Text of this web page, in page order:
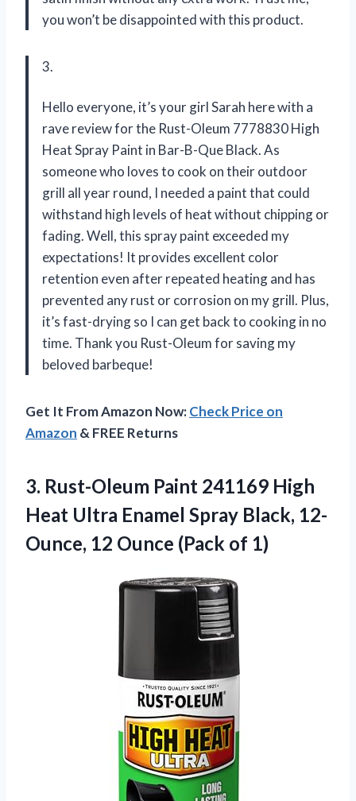
you won’t be disappointed with this product.
3.
Hello everyone, it’s your girl Sarah here with a
rave review for the Rust-Oleum 7778830 High
Heat Spray Paint in Bar-B-Que Black. As
someone who loves to cook on their outdoor
grill all year round, I needed a paint that could
withstand high levels of heat without chipping or
fading. Well, this spray paint exceeded my
expectations! It provides excellent color
retention even after repeated heating and has
prevented any rust or corrosion on my grill. Plus,
it’s fast-drying so I can get back to cooking in no
time. Thank you Rust-Oleum for saving my
beloved barbeque!
Get It From Amazon Now:Check Price on
Amazon & FREE Returns
3. Rust-Oleum Paint 241169 High
Heat Ultra Enamel Spray Black, 12-
Ounce, 12 Ounce (Pack of 1)